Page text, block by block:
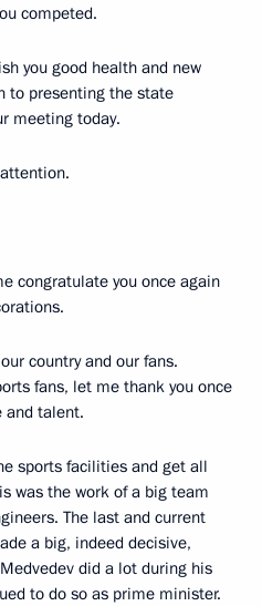
competed.
you good health and new
to presenting the state
meeting today.
congratulate you once again
country and our fans.
fans, let me thank you once
and talent.
sports facilities and get all
was the work of a big team
The last and current
a big, indeed decisive,
did a lot during his
to do so as prime minister.